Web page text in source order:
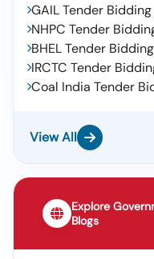
GAIL Tender Bidding
NHPC Tender
BHEL Tender Bidding
IRCTC Tender
Coal India Tender
View All
Explore
Blogs